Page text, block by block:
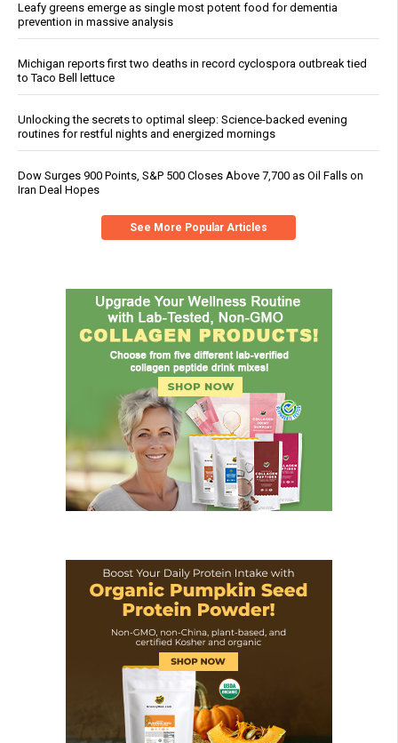
Leafy greens emerge as single most potent food for dementia
prevention in massive analysis
Michigan reports first two deaths in record cyclospora outbreak tied
to Taco Bell lettuce
Unlocking the secrets to optimal sleep: Science-backed evening
routines for restful nights and energized mornings
Dow Surges 900 Points, S&P 500 Closes Above 7,700 as Oil Falls on
Iran Deal Hopes
See More Popular Articles